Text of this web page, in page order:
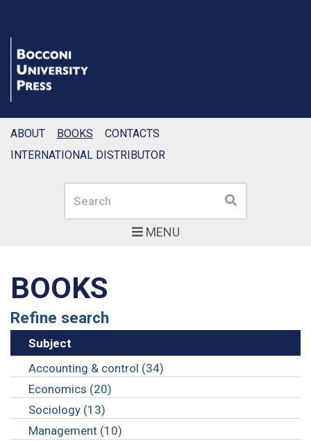
MENU
Search Search
ABOUT BOOKS
CONTACTS
INTERNATIONAL DISTRIBUTOR
BOOKS
Refine search
Subject
Accounting & control (34)
Economics (20)
Sociology (13)
Management (10)